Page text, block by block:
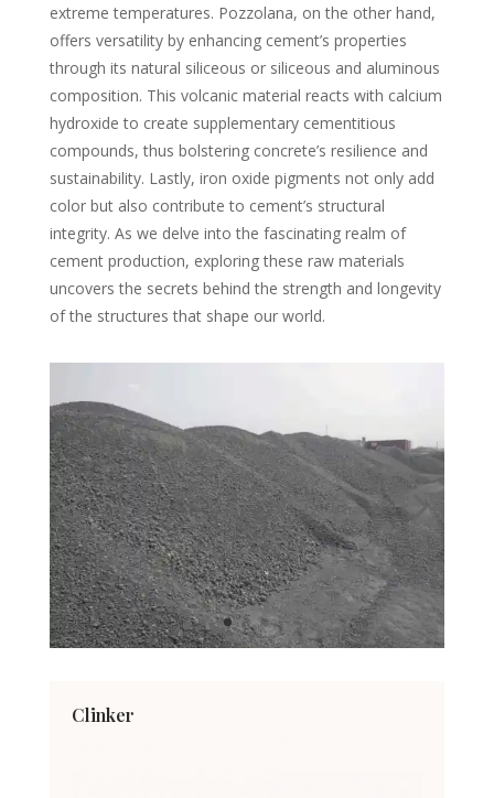
extreme temperatures. Pozzolana, on the other hand,
offers versatility by enhancing cement’s properties
through its natural siliceous or siliceous and aluminous
composition. This volcanic material reacts with calcium
hydroxide to create supplementary cementitious
compounds, thus bolstering concrete’s resilience and
sustainability. Lastly, iron oxide pigments not only add
color but also contribute to cement’s structural
integrity. As we delve into the fascinating realm of
cement production, exploring these raw materials
uncovers the secrets behind the strength and longevity
of the structures that shape our world.
Clinker